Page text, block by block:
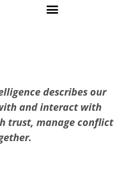
describes our
and interact with
trust, manage conflict